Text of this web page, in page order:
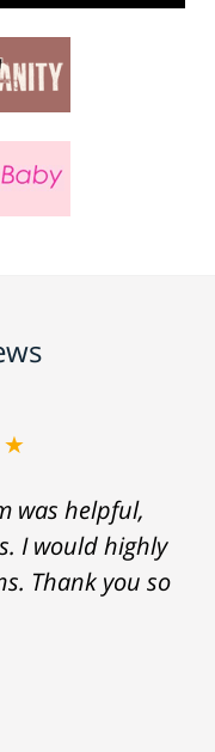
was helpful,
I would highly
Thank you so